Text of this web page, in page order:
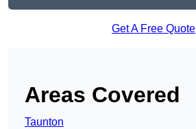
Get A Free Quote
Areas Covered
Taunton